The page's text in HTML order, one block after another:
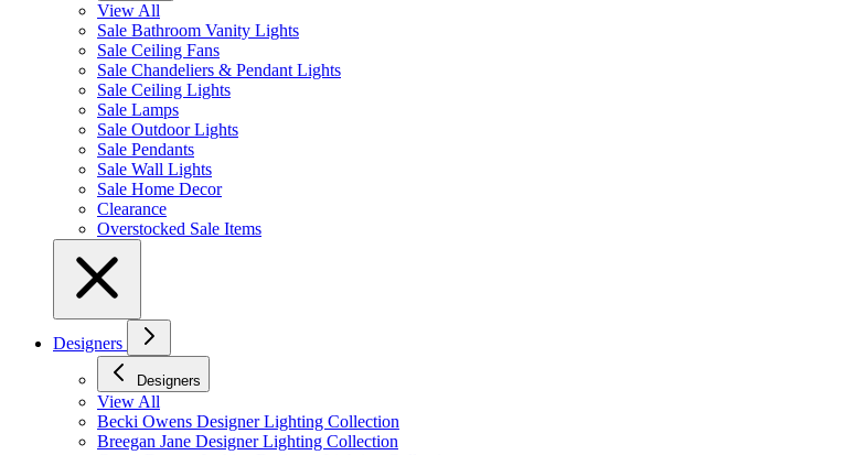
View All
Sale Bathroom Vanity Lights
Sale Ceiling Fans
Sale Chandeliers & Pendant Lights
Sale Ceiling Lights
Sale Lamps
Sale Outdoor Lights
Sale Pendants
Sale Wall Lights
Sale Home Decor
Clearance
Overstocked Sale Items
Designers
Designers
View All
Becki Owens Designer Lighting Collection
Breegan Jane Designer Lighting Collection